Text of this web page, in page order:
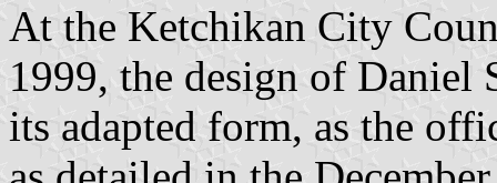
At the Ketchikan City
1999, the design of Daniel
its adapted form, as the